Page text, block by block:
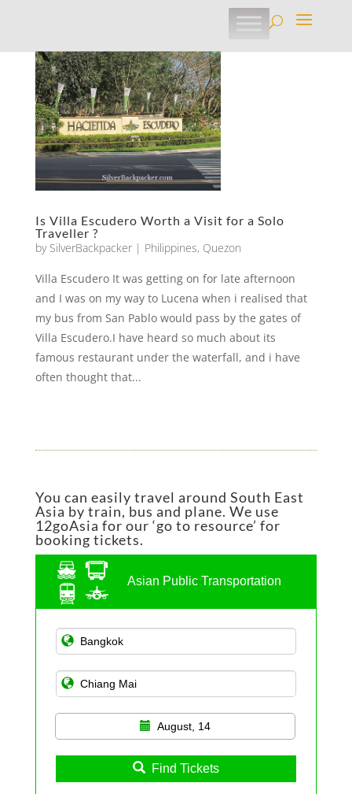
Is Villa Escudero Worth a Visit for a Solo
Traveller ?
by SilverBackpacker| Philippines, Quezon
Villa Escudero It was getting on for late afternoon
and I was on my way to Lucena when i realised that
my bus from San Pablo would pass by the gates of
Villa Escudero.I have heard so much about its
famous restaurant under the waterfall, and i have
often thought that...
You can easily travel around South East
Asia by train, bus and plane. We use
12goAsia for our ‘go to resource’ for
booking tickets.
Asian Public Transportation
August, 14
Find Tickets